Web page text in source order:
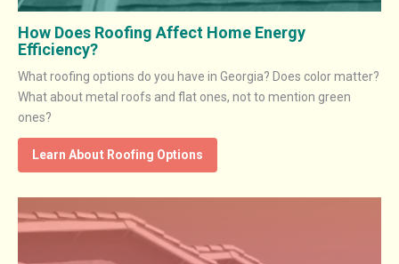
How Does Roofing Affect Home Energy
Efficiency?
What roofing options do you have in Georgia? Does color matter?
What about metal roofs and flat ones, not to mention green
ones?
Learn About Roofing Options